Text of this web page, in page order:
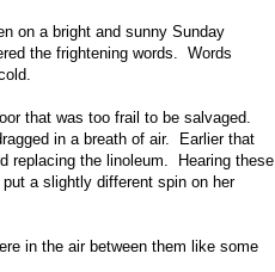
on a bright and sunny Sunday
the frightening words. Words
that was too frail to be salvaged.
in a breath of air. Earlier that
replacing the linoleum. Hearing these
a slightly different spin on her
in the air between them like some